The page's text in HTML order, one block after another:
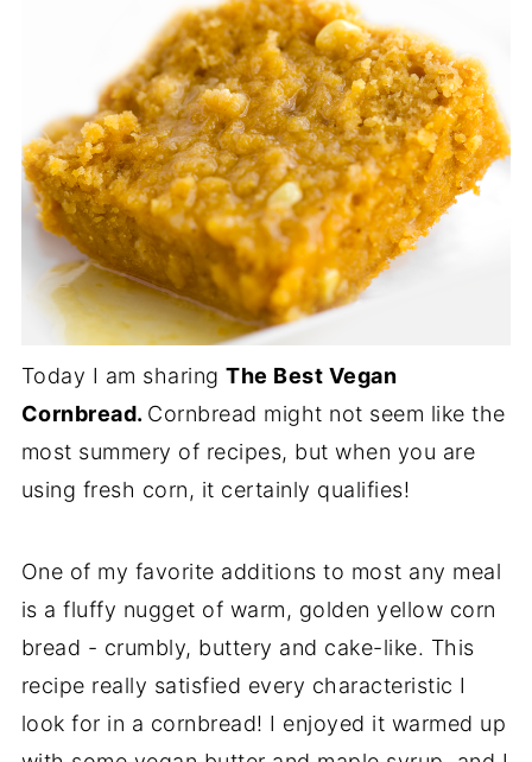
Today I am sharingThe Best Vegan
Cornbread. Cornbread might not seem like the
most summery of recipes, but when you are
using fresh corn, it certainly qualifies!
One of my favorite additions to most any meal
is a fluffy nugget of warm, golden yellow corn
bread - crumbly, buttery and cake-like. This
recipe really satisfied every characteristic I
look for in a cornbread! I enjoyed it warmed up